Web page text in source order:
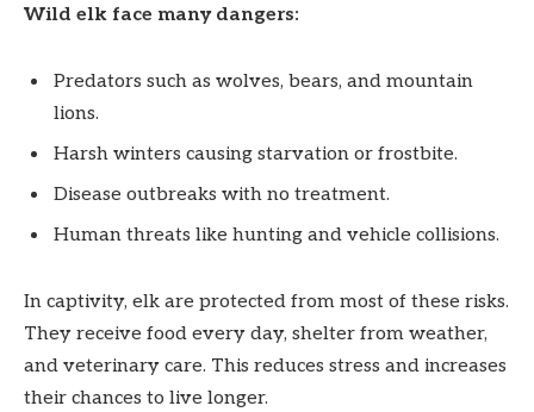
Wild elk face many dangers:
Predators such as wolves, bears, and mountain
lions.
Harsh winters causing starvation or frostbite.
Disease outbreaks with no treatment.
Human threats like hunting and vehicle collisions.
In captivity, elk are protected from most of these risks.
They receive food every day, shelter from weather,
and veterinary care. This reduces stress and increases
their chances to live longer.